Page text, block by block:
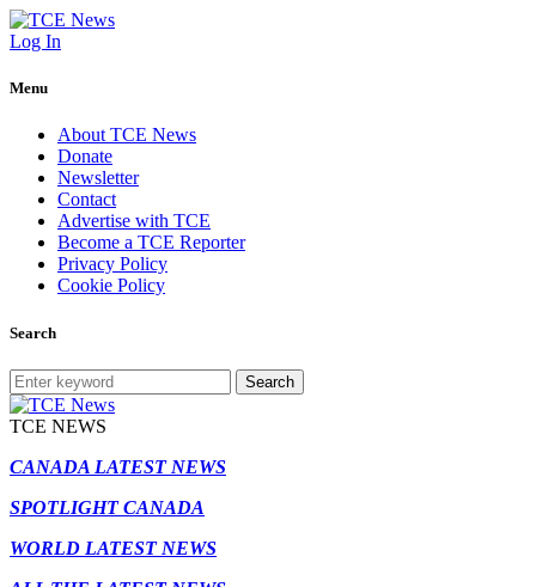
Log In
Menu
About TCE News
Donate
Newsletter
Contact
Advertise with TCE
Become a TCE Reporter
Privacy Policy
Cookie Policy
Search
Search
TCE NEWS
CANADA LATEST NEWS
SPOTLIGHT CANADA
WORLD LATEST NEWS